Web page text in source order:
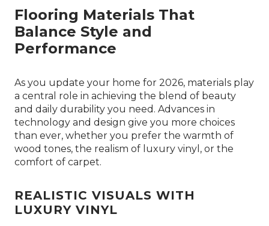
Flooring Materials That
Balance Style and
Performance
As you update your home for 2026, materials play
a central role in achieving the blend of beauty
and daily durability you need. Advances in
technology and design give you more choices
than ever, whether you prefer the warmth of
wood tones, the realism of luxury vinyl, or the
comfort of carpet.
REALISTIC VISUALS WITH
LUXURY VINYL